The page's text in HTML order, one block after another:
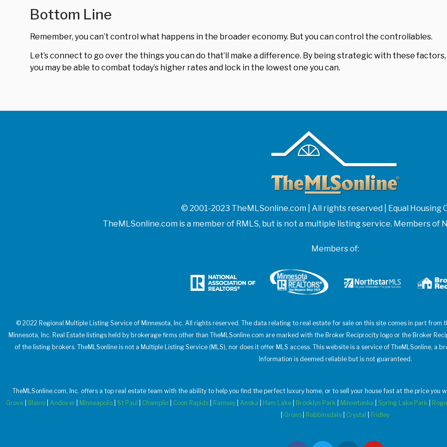
Bottom Line
Remember, you can’t control what happens in the broader economy. But you can control the controllables.
Let’s connect to go over the things you can do that’ll make a difference. By being strategic with these factors,
you may be able to combat today’s higher rates and lock in the lowest one you can.
© 2001-2023 TheMLSonline.com | All rights reserved | Equal Housing
TheMLSonline.com is a member of RMLS, but is not a multiple listing service. Members of
Members of:
© 2022 Regional Multiple Listing Service of Minnesota, Inc. All rights reserved. The data relating to real estate for sale on this site comes in part
Minnesota, Inc. Real Estate listings held by brokerage firms other than TheMLSonline.com are marked with the Broker Reciprocity logo or the Broker
of the listing brokers. TheMLSonline is not a Multiple Listing Service (MLS), nor does it offer MLS access. This website is a service of TheMLSonline, a
Information is deemed reliable but is not guaranteed.
TheMLSonline.com, Inc. offers a top real estate team with the ability to help you find the perfect luxury home, or to sell your house fast at the price you
Grove
Blaine Andover Minneapolis St Paul Champlin Coon Rapids Ramsey Anoka Ham Lake Brooklyn Park Minnetonka Spring Lake Park
Orono Robbinsdale Crystal Fridley